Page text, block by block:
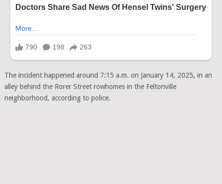
The incident happened around 7:15 a.m. on January 14, 2025, in an
alley behind the Rorer Street rowhomes in the Feltonville
neighborhood, according to police.